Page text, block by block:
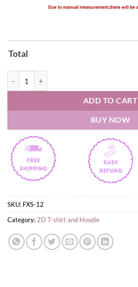
Total
ADD TO CART
BUY NOW
SKU: FXS-12
Category:2D T-shirt and Hoodie